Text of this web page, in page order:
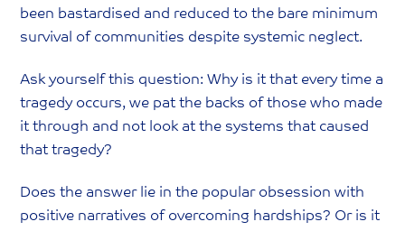
been bastardised and reduced to the bare minimum
survival of communities despite systemic neglect.
Ask yourself this question: Why is it that every time a
tragedy occurs, we pat the backs of those who made
it through and not look at the systems that caused
that tragedy?
Does the answer lie in the popular obsession with
positive narratives of overcoming hardships? Or is it